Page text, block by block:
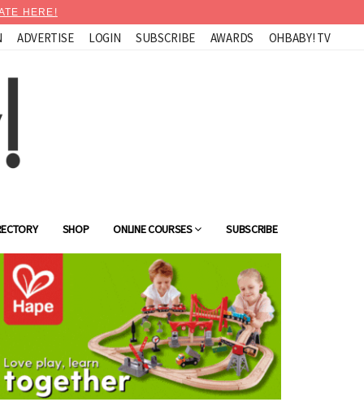
HERE!
ADVERTISE LOGIN SUBSCRIBE AWARDS OHBABY! TV
SHOP ONLINE COURSES SUBSCRIBE